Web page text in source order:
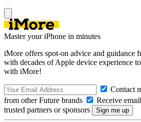
Master your iPhone in minutes
iMore offers spot-on advice and guidance
with decades of Apple device experience
with iMore!
Contact
from other Future brands
Receive
trusted partners or sponsors